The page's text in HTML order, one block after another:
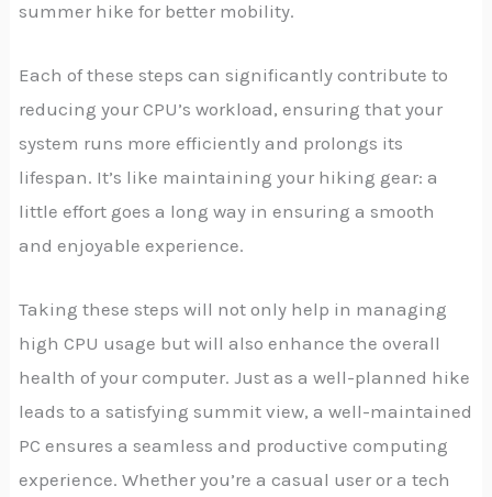
summer hike for better mobility.
Each of these steps can significantly contribute to
reducing your CPU’s workload, ensuring that your
system runs more efficiently and prolongs its
lifespan. It’s like maintaining your hiking gear: a
little effort goes a long way in ensuring a smooth
and enjoyable experience.
Taking these steps will not only help in managing
high CPU usage but will also enhance the overall
health of your computer. Just as a well-planned hike
leads to a satisfying summit view, a well-maintained
PC ensures a seamless and productive computing
experience. Whether you’re a casual user or a tech